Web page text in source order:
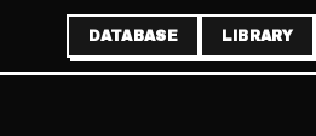
DATABASE LIBRARY